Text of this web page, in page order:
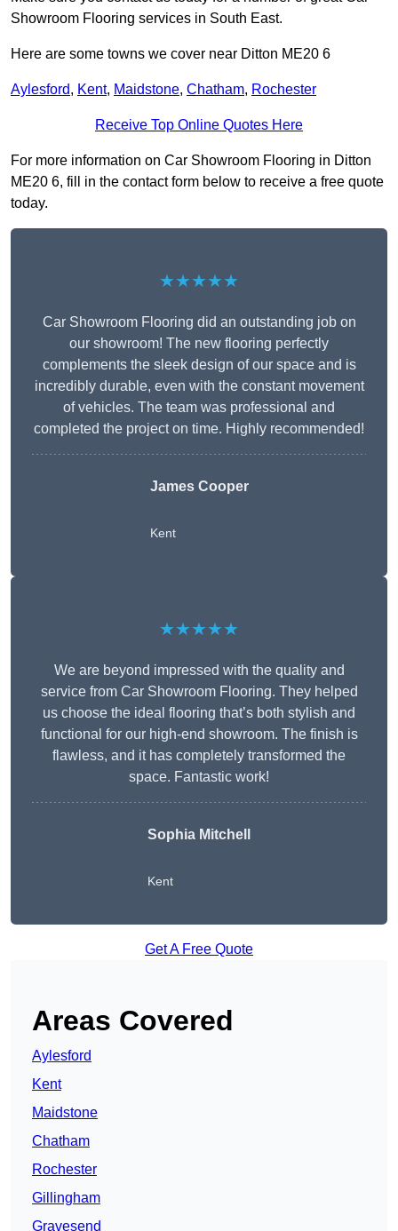
Showroom Flooring services in South East.
Here are some towns we cover near Ditton ME20 6
Aylesford, Kent, Maidstone, Chatham, Rochester
Receive Top Online Quotes Here
For more information on Car Showroom Flooring in Ditton
ME20 6, fill in the contact form below to receive a free quote
today.
★★★★★
Car Showroom Flooring did an outstanding job on
our showroom! The new flooring perfectly
complements the sleek design of our space and is
incredibly durable, even with the constant movement
of vehicles. The team was professional and
completed the project on time. Highly recommended!
James Cooper
Kent
★★★★★
We are beyond impressed with the quality and
service from Car Showroom Flooring. They helped
us choose the ideal flooring that’s both stylish and
functional for our high-end showroom. The finish is
flawless, and it has completely transformed the
space. Fantastic work!
Sophia Mitchell
Kent
Get A Free Quote
Areas Covered
Aylesford
Kent
Maidstone
Chatham
Rochester
Gillingham
Gravesend